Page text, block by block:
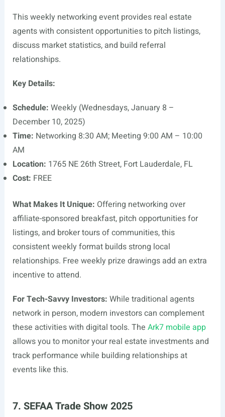
This weekly networking event provides real estate
agents with consistent opportunities to pitch listings,
discuss market statistics, and build referral
relationships.
Key Details:
Schedule: Weekly (Wednesdays, January 8 –
December 10, 2025)
Time: Networking 8:30 AM; Meeting 9:00 AM – 10:00
AM
Location: 1765 NE 26th Street, Fort Lauderdale, FL
Cost: FREE
What Makes It Unique: Offering networking over
affiliate-sponsored breakfast, pitch opportunities for
listings, and broker tours of communities, this
consistent weekly format builds strong local
relationships. Free weekly prize drawings add an extra
incentive to attend.
For Tech-Savvy Investors: While traditional agents
network in person, modern investors can complement
these activities with digital tools. The Ark7 mobile app
allows you to monitor your real estate investments and
track performance while building relationships at
events like this.
7. SEFAA Trade Show 2025